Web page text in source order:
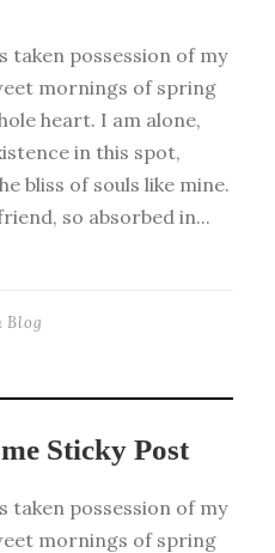
taken possession of my
mornings of spring
heart. I am alone,
in this spot,
bliss of souls like mine.
so absorbed in...
Blog
Sticky Post
taken possession of my
mornings of spring